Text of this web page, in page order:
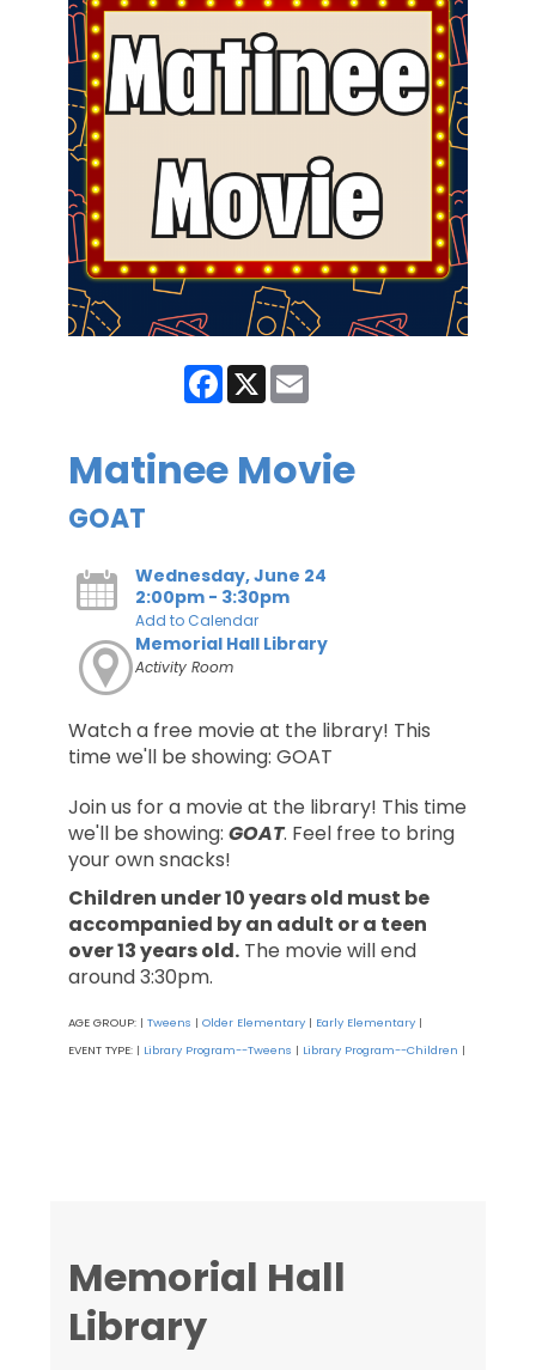
Facebook
X
Matinee Movie
GOAT
Wednesday, June 24
2:00pm - 3:30pm
Add to Calendar
Memorial Hall Library
Activity Room
Watch a free movie at the library! This
time we'll be showing: GOAT
Join us for a movie at the library! This time
we'll be showing: GOAT. Feel free to bring
your own snacks!
Children under 10 years old must be
accompanied by an adult or a teen
over 13 years old. The movie will end
around 3:30pm.
AGE GROUP: Tweens Older Elementary Early Elementary
EVENT TYPE: Library Program--Tweens Library Program--Children
Memorial Hall
Library